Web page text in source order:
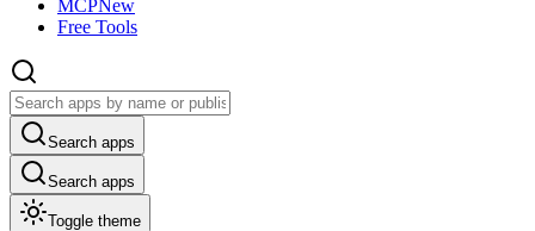
MCPNew
Free Tools
Search apps
Search apps
Toggle theme